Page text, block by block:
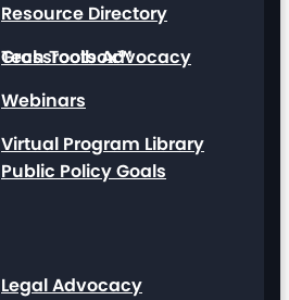
Grassroots Advocacy
Public Policy Goals
Legal Advocacy
Resource Directory
Tech Toolbox™
Webinars
Virtual Program Library